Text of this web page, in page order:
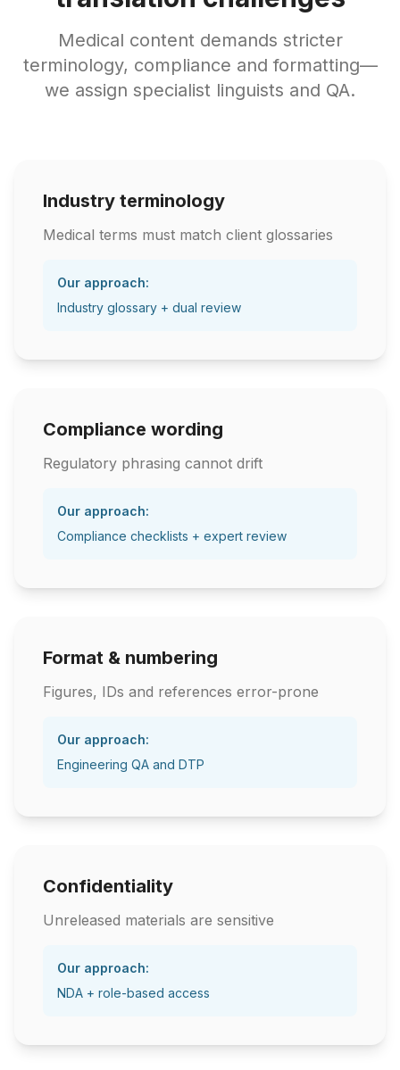
Medical content demands stricter
terminology, compliance and formatting—
we assign specialist linguists and QA.
Industry terminology
Medical terms must match client glossaries
Our approach:
Industry glossary + dual review
Compliance wording
Regulatory phrasing cannot drift
Our approach:
Compliance checklists + expert review
Format & numbering
Figures, IDs and references error-prone
Our approach:
Engineering QA and DTP
Confidentiality
Unreleased materials are sensitive
Our approach:
NDA + role-based access